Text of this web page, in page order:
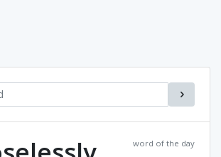
word of the day